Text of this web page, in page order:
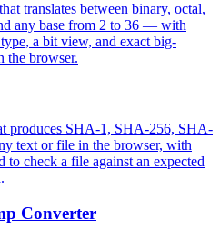
translates between binary, octal,
any base from 2 to 36 — with
a bit view, and exact big-
the browser.
produces SHA-1, SHA-256, SHA-
text or file in the browser, with
check a file against an expected
Converter